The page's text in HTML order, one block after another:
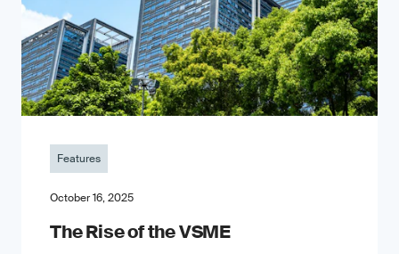
Features
October 16, 2025
The Rise of the VSME